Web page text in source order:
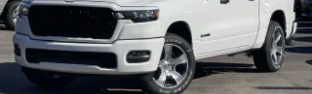
Upfitter Switches